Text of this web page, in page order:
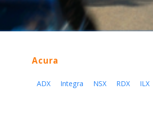
Acura
ADX Integra NSX RDX ILX